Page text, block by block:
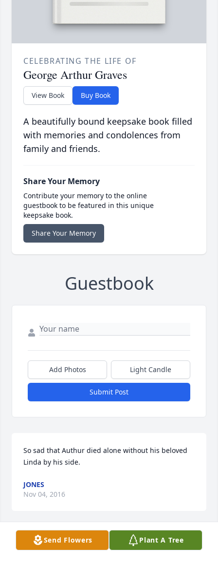
CELEBRATING THE LIFE OF
George Arthur Graves
View Book Buy Book
A beautifully bound keepsake book filled
with memories and condolences from
family and friends.
Share Your Memory
Contribute your memory to the online
guestbook to be featured in this unique
keepsake book.
Share Your Memory
Guestbook
Add Photos Light Candle
Submit Post
So sad that Authur died alone without his beloved
Linda by his side.
JONES
Nov 04, 2016
Lit a candle in memory of George Arthur Graves
Send Flowers Plant A Tree